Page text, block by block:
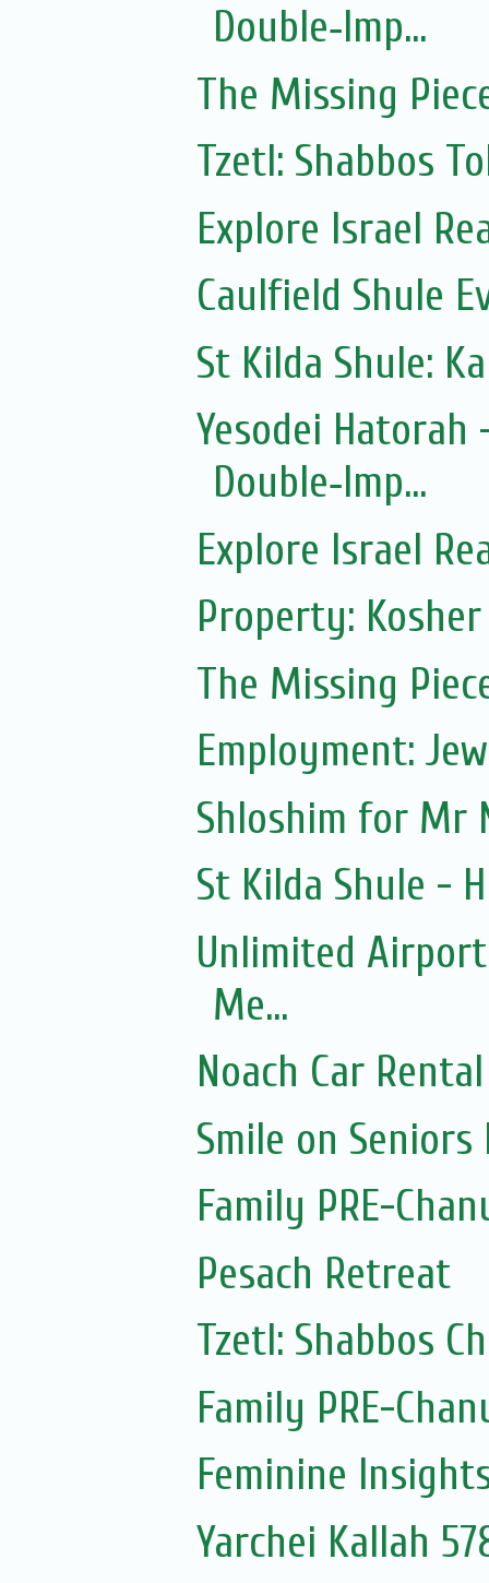
Double‑Imp...
The Missing
Tzetl: Shabbos
Explore Israel
Caulfield Shule
St Kilda Shule:
Yesodei Hatorah
Double‑Imp...
Explore Israel
Property:
The Missing
Employment:
Shloshim for Mr
St Kilda Shule -
Unlimited
Me...
Noach Car
Smile on Seniors
Family PRE-
Pesach Retreat
Tzetl: Shabbos
Family PRE-
Feminine
Yarchei Kallah